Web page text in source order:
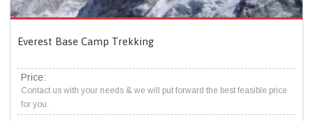
Everest Base Camp Trekking
Price:
Contact us with your needs & we will put forward the best feasible price
for you.